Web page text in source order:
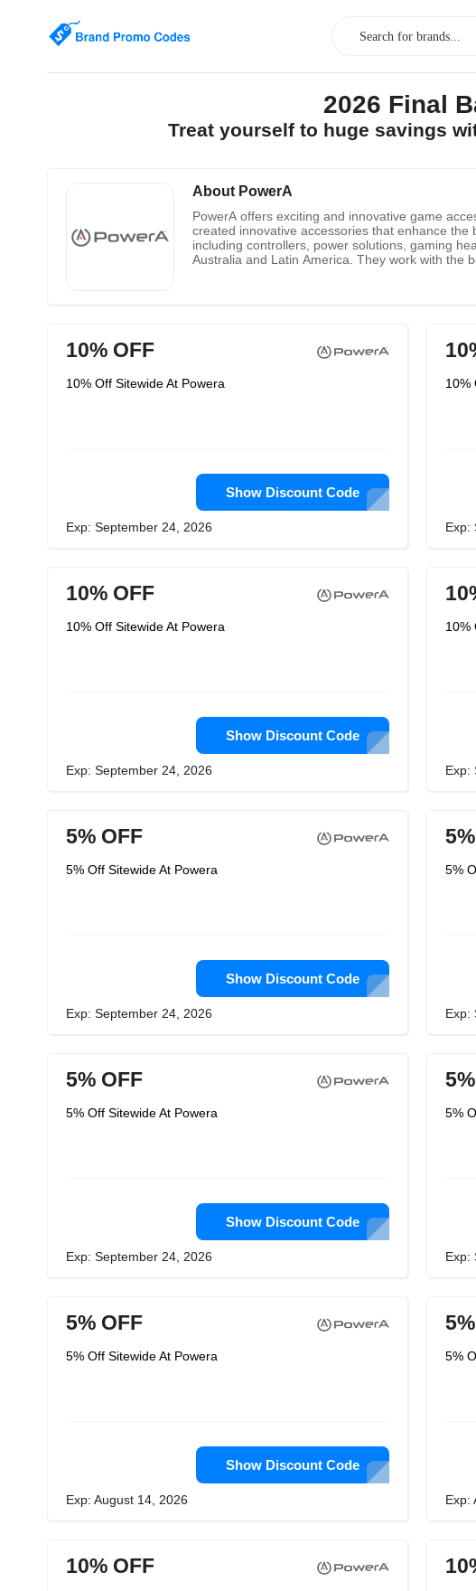
2026 Final
Treat yourself to huge savings
About PowerA
PowerA offers exciting and innovative game
created innovative accessories that enhance
including controllers, power solutions, gaming
Australia and Latin America. They work with the
10% OFF
10% Off Sitewide At Powera
Show Discount Code
Exp: September 24, 2026
10%
Exp:
10% OFF
10% Off Sitewide At Powera
Show Discount Code
Exp: September 24, 2026
10%
Exp:
5% OFF
5% Off Sitewide At Powera
Show Discount Code
Exp: September 24, 2026
5%
Exp:
5% OFF
5% Off Sitewide At Powera
Show Discount Code
Exp: September 24, 2026
5%
Exp:
5% OFF
5% Off Sitewide At Powera
Show Discount Code
Exp: August 14, 2026
5%
Exp:
10% OFF